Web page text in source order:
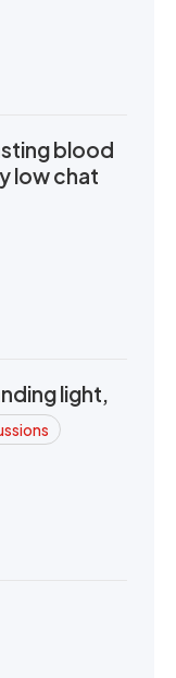
blood
low chat
light,